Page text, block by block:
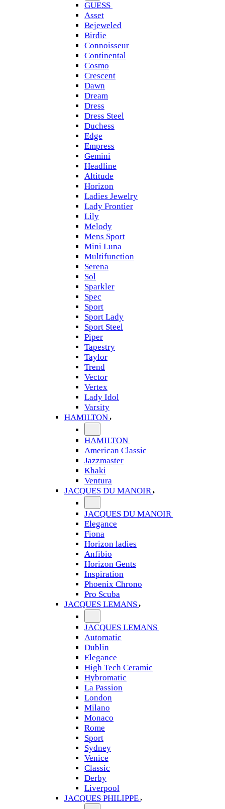
GUESS
Asset
Bejeweled
Birdie
Connoisseur
Continental
Cosmo
Crescent
Dawn
Dream
Dress
Dress Steel
Duchess
Edge
Empress
Gemini
Headline
Altitude
Horizon
Ladies Jewelry
Lady Frontier
Lily
Melody
Mens Sport
Mini Luna
Multifunction
Serena
Sol
Sparkler
Spec
Sport
Sport Lady
Sport Steel
Piper
Tapestry
Taylor
Trend
Vector
Vertex
Lady Idol
Varsity
HAMILTON
HAMILTON
American Classic
Jazzmaster
Khaki
Ventura
JACQUES DU MANOIR
JACQUES DU MANOIR
Elegance
Fiona
Horizon ladies
Anfibio
Horizon Gents
Inspiration
Phoenix Chrono
Pro Scuba
JACQUES LEMANS
JACQUES LEMANS
Automatic
Dublin
Elegance
High Tech Ceramic
Hybromatic
La Passion
London
Milano
Monaco
Rome
Sport
Sydney
Venice
Classic
Derby
Liverpool
JACQUES PHILIPPE